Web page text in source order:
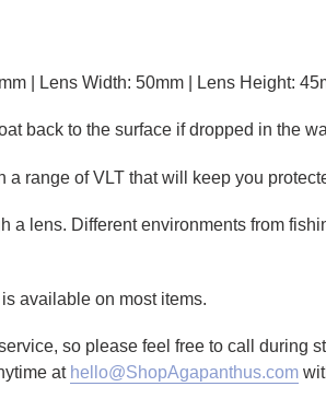
| Lens Width: 50mm | Lens Height:
back to the surface if dropped in the
range of VLT that will keep you
a lens. Different environments from
available on most items.
so please feel free to call during
at hello@ShopAgapanthus.com